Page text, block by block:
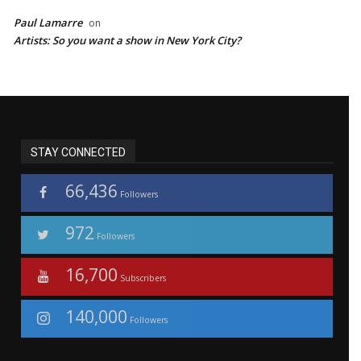
Paul Lamarre on
Artists: So you want a show in New York City?
STAY CONNECTED
66,436 Followers
972 Followers
16,700 Subscribers
140,000 Followers